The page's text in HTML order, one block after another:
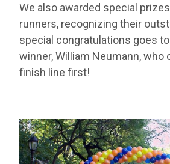
We also awarded special
runners, recognizing their
special congratulations goes to
winner, William Neumann, who
finish line first!